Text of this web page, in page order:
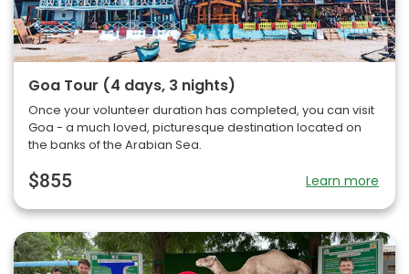
Goa Tour (4 days, 3 nights)
Once your volunteer duration has completed, you can visit
Goa - a much loved, picturesque destination located on
the banks of the Arabian Sea.
$855 Learn more